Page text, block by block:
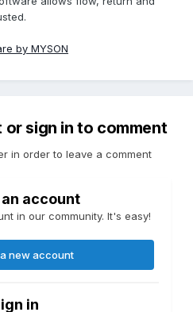
by MYSON
sign in to comment
in order to leave a comment
account
in our community. It's easy!
new account
in